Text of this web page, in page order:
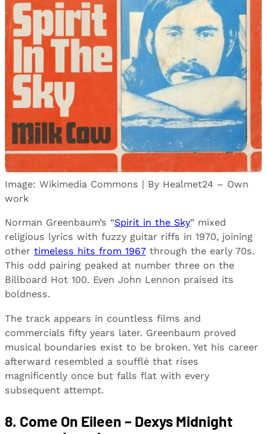
Image: Wikimedia Commons | By Healmet24 – Own
work
Norman Greenbaum’s “Spirit in the Sky” mixed
religious lyrics with fuzzy guitar riffs in 1970, joining
other timeless hits from 1967 through the early 70s.
This odd pairing peaked at number three on the
Billboard Hot 100. Even John Lennon praised its
boldness.
The track appears in countless films and
commercials fifty years later. Greenbaum proved
musical boundaries exist to be broken. Yet his career
afterward resembled a soufflé that rises
magnificently once but falls flat with every
subsequent attempt.
8. Come On Eileen – Dexys Midnight